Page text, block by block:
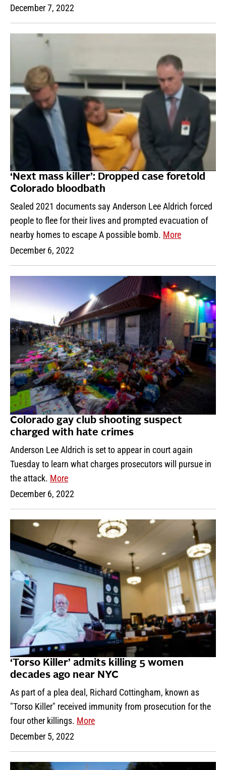
December 7, 2022
‘Next mass killer’: Dropped case foretold
Colorado bloodbath
Sealed 2021 documents say Anderson Lee Aldrich forced
people to flee for their lives and prompted evacuation of
nearby homes to escape A possible bomb. More
December 6, 2022
Colorado gay club shooting suspect
charged with hate crimes
Anderson Lee Aldrich is set to appear in court again
Tuesday to learn what charges prosecutors will pursue in
the attack. More
December 6, 2022
‘Torso Killer’ admits killing 5 women
decades ago near NYC
As part of a plea deal, Richard Cottingham, known as
"Torso Killer" received immunity from prosecution for the
four other killings. More
December 5, 2022